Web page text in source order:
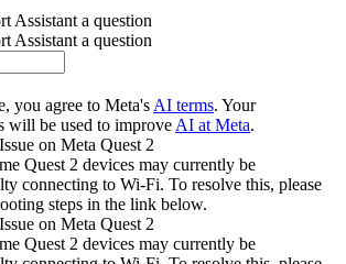
Assistant a question
Assistant a question
you agree to Meta's AI terms. Your
will be used to improve AI at Meta.
on Meta Quest 2
Quest 2 devices may currently be
connecting to Wi-Fi. To resolve this, please
steps in the link below.
on Meta Quest 2
Quest 2 devices may currently be